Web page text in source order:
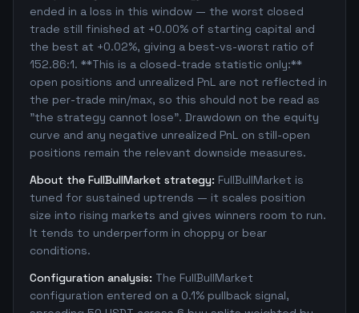
ended in a loss in this window — the worst closed
trade still finished at +0.00% of starting capital and
the best at +0.02%, giving a best-vs-worst ratio of
152.86:1. **This is a closed-trade statistic only:**
open positions and unrealized PnL are not reflected in
the per-trade min/max, so this should not be read as
"the strategy cannot lose". Drawdown on the equity
curve and any negative unrealized PnL on still-open
positions remain the relevant downside measures.
About the FullBullMarket strategy: FullBullMarket is
tuned for sustained uptrends — it scales position
size into rising markets and gives winners room to run.
It tends to underperform in choppy or bear
conditions.
Configuration analysis: The FullBullMarket
configuration entered on a 0.1% pullback signal,